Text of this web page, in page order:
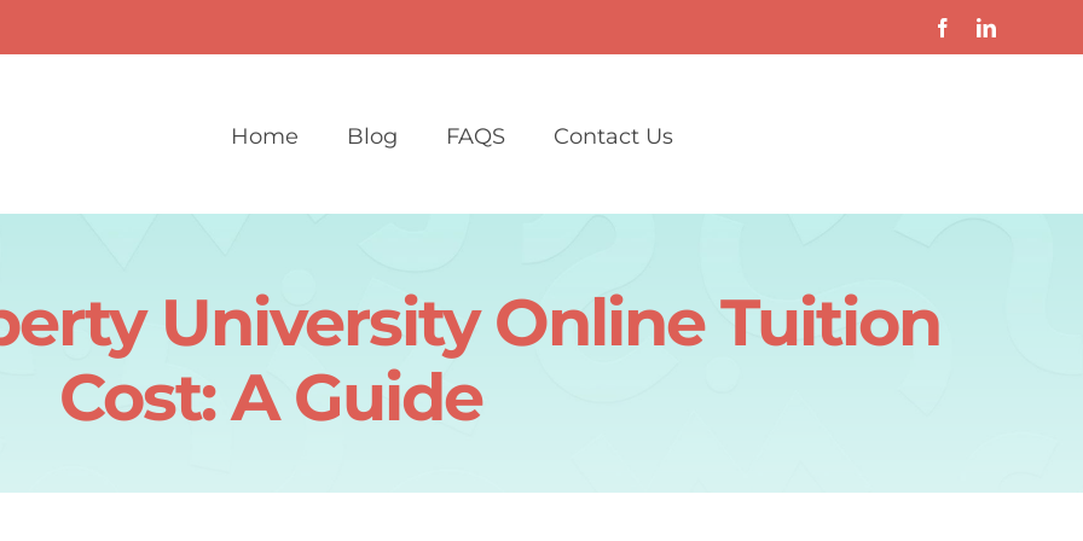
Home Blog FAQS Contact Us
University Online Tuition
Cost: A Guide